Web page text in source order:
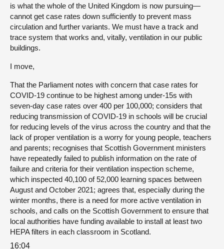
is what the whole of the United Kingdom is now pursuing—
cannot get case rates down sufficiently to prevent mass
circulation and further variants. We must have a track and
trace system that works and, vitally, ventilation in our public
buildings.
I move,
That the Parliament notes with concern that case rates for
COVID-19 continue to be highest among under-15s with
seven-day case rates over 400 per 100,000; considers that
reducing transmission of COVID-19 in schools will be crucial
for reducing levels of the virus across the country and that the
lack of proper ventilation is a worry for young people, teachers
and parents; recognises that Scottish Government ministers
have repeatedly failed to publish information on the rate of
failure and criteria for their ventilation inspection scheme,
which inspected 40,100 of 52,000 learning spaces between
August and October 2021; agrees that, especially during the
winter months, there is a need for more active ventilation in
schools, and calls on the Scottish Government to ensure that
local authorities have funding available to install at least two
HEPA filters in each classroom in Scotland.
16:04